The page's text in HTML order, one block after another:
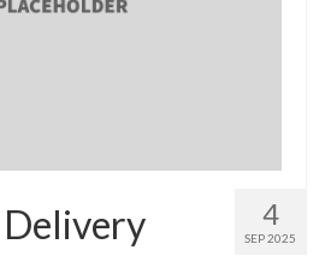
4
SEP 2025
Delivery